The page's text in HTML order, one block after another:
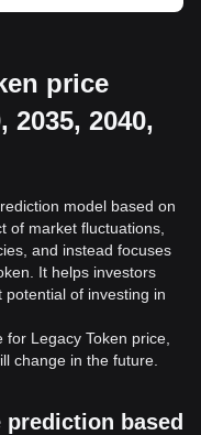
price
2035, 2040,
model based on
of market fluctuations,
and instead focuses
It helps investors
of investing in
Legacy Token price,
change in the future.
prediction based